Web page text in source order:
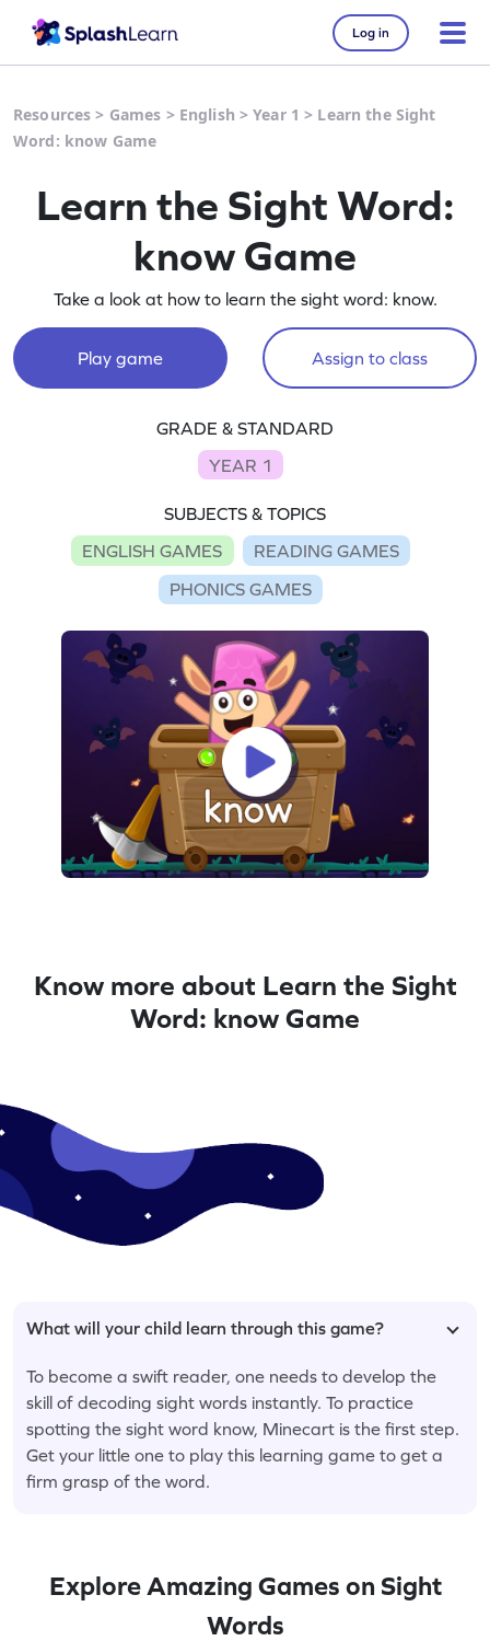
Log in
Resources > Games > English >Year 1 > Learn the Sight
Word: know Game
Learn the Sight Word:
know Game
Take a look at how to learn the sight word: know.
Play game Assign to class
GRADE & STANDARD
YEAR 1
SUBJECTS & TOPICS
ENGLISH GAMES
READING GAMES
PHONICS GAMES
Know more about Learn the Sight
Word: know Game
What will your child learn through this game?
To become a swift reader, one needs to develop the
skill of decoding sight words instantly. To practice
spotting the sight word know, Minecart is the first step.
Get your little one to play this learning game to get a
firm grasp of the word.
Explore Amazing Games on Sight
Words